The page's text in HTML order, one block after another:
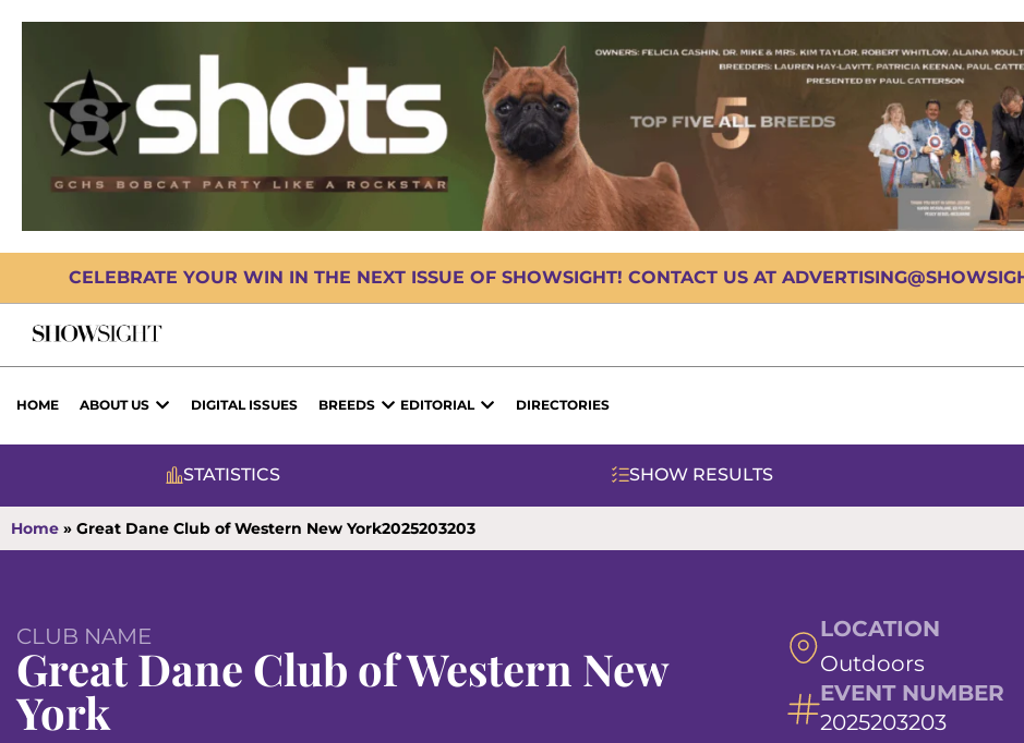
CELEBRATE YOUR WIN IN THE NEXT ISSUE OF SHOWSIGHT! CONTACT US AT
HOME ABOUT US DIGITAL ISSUES BREEDS EDITORIAL DIRECTORIES
STATISTICS SHOW RESULTS
Home » Great Dane Club of Western New York2025203203
CLUB NAME
Great Dane Club of Western New
York
LOCATION
Outdoors
EVENT NUMBER
2025203203